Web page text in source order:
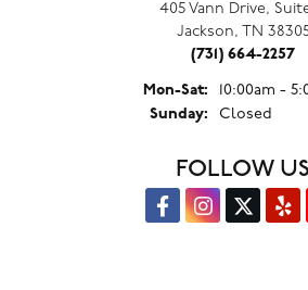
405 Vann Drive,
Jackson, TN
(731) 664-2257
Mon-Sat:Monday -
10:00am -
Sunday:
Closed
FOLLOW US